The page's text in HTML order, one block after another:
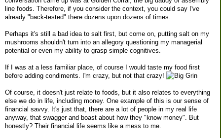
line foods. Therefore, if you consider the context, you could say I've
already "back-tested" there dozens upon dozens of times.
Perhaps it's still a bad idea to salt first, but come on, putting salt on my
mushrooms shouldn't turn into an allegory questioning my managerial
potential or even my ability to grasp simple cognitives.
If I was at a less familiar place, of course I would taste my food first
before adding condiments. I'm crazy, but not that crazy!
Of course, it doesn't just relate to foods, but it also relates to everything
else we do in life, including money. One example of this is our sense of
financial savvy. It's just that, there are a lot of people in my real life
anyway, that swagger and boast about how they "know money". But
honestly? Their financial life seems like a mess to me.